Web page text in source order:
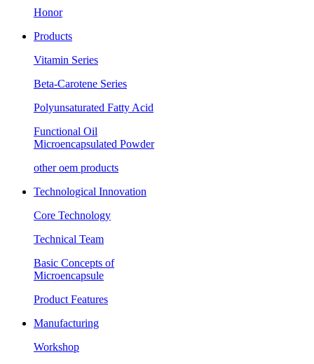
Honor
Products
Vitamin Series
Beta-Carotene Series
Polyunsaturated Fatty Acid
Functional Oil
Microencapsulated Powder
other oem products
Technological Innovation
Core Technology
Technical Team
Basic Concepts of
Microencapsule
Product Features
Manufacturing
Workshop